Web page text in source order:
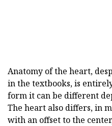
Anatomy of the heart,
in the textbooks, is
form it can be different
The heart also differs, in
with an offset to the